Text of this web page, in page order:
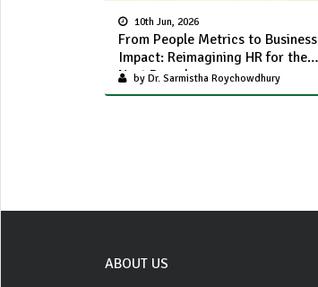
10th Jun, 2026
From People Metrics to Business
Impact: Reimagining HR for the
Next Decade
by Dr. Sarmistha Roychowdhury
ABOUT US